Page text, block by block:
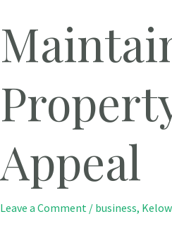
Appeal
Leave a Comment / business,